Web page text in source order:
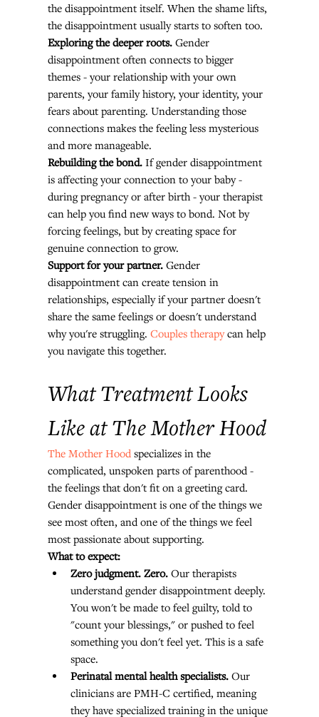
the disappointment itself. When the shame lifts,
the disappointment usually starts to soften too.
Exploring the deeper roots. Gender
disappointment often connects to bigger
themes - your relationship with your own
parents, your family history, your identity, your
fears about parenting. Understanding those
connections makes the feeling less mysterious
and more manageable.
Rebuilding the bond. If gender disappointment
is affecting your connection to your baby -
during pregnancy or after birth - your therapist
can help you find new ways to bond. Not by
forcing feelings, but by creating space for
genuine connection to grow.
Support for your partner. Gender
disappointment can create tension in
relationships, especially if your partner doesn't
share the same feelings or doesn't understand
why you're struggling. Couples therapy can help
you navigate this together.
What Treatment Looks
Like at The Mother Hood
The Mother Hood specializes in the
complicated, unspoken parts of parenthood -
the feelings that don't fit on a greeting card.
Gender disappointment is one of the things we
see most often, and one of the things we feel
most passionate about supporting.
What to expect:
Zero judgment. Zero. Our therapists
understand gender disappointment deeply.
You won't be made to feel guilty, told to
"count your blessings," or pushed to feel
something you don't feel yet. This is a safe
space.
Perinatal mental health specialists. Our
clinicians are PMH-C certified, meaning
they have specialized training in the unique